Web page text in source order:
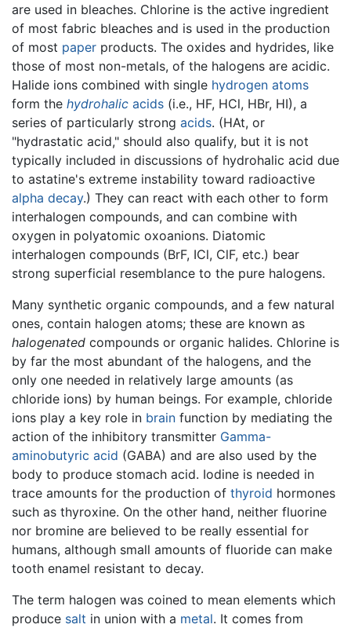
are used in bleaches. Chlorine is the active ingredient
of most fabric bleaches and is used in the production
of most paper products. The oxides and hydrides, like
those of most non-metals, of the halogens are acidic.
Halide ions combined with single hydrogen atoms
form the hydrohalic acids (i.e., HF, HCl, HBr, HI), a
series of particularly strong acids. (HAt, or
"hydrastatic acid," should also qualify, but it is not
typically included in discussions of hydrohalic acid due
to astatine's extreme instability toward radioactive
alpha decay.) They can react with each other to form
interhalogen compounds, and can combine with
oxygen in polyatomic oxoanions. Diatomic
interhalogen compounds (BrF, ICl, ClF, etc.) bear
strong superficial resemblance to the pure halogens.
Many synthetic organic compounds, and a few natural
ones, contain halogen atoms; these are known as
halogenated compounds or organic halides. Chlorine is
by far the most abundant of the halogens, and the
only one needed in relatively large amounts (as
chloride ions) by human beings. For example, chloride
ions play a key role in brain function by mediating the
action of the inhibitory transmitter Gamma-
aminobutyric acid (GABA) and are also used by the
body to produce stomach acid. Iodine is needed in
trace amounts for the production of thyroid hormones
such as thyroxine. On the other hand, neither fluorine
nor bromine are believed to be really essential for
humans, although small amounts of fluoride can make
tooth enamel resistant to decay.
The term halogen was coined to mean elements which
produce salt in union with a metal. It comes from